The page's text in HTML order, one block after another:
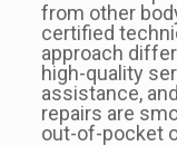
from other
certified
approach
high-quality
assistance,
repairs are
out-of-pocket